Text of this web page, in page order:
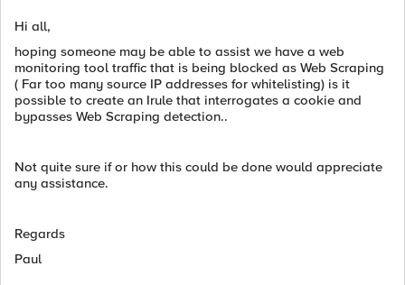
Hi all,
hoping someone may be able to assist we have a web
monitoring tool traffic that is being blocked as Web Scraping
( Far too many source IP addresses for whitelisting) is it
possible to create an Irule that interrogates a cookie and
bypasses Web Scraping detection..
Not quite sure if or how this could be done would appreciate
any assistance.
Regards
Paul